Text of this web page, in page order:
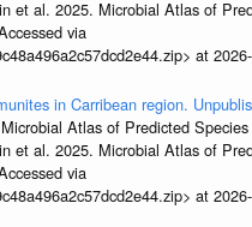
et al. 2025. Microbial Atlas of
via
at
in Carribean region.
Atlas of Predicted
et al. 2025. Microbial Atlas of
via
at